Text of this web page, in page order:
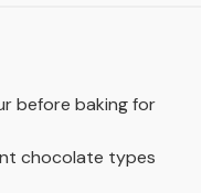
before baking for
chocolate types